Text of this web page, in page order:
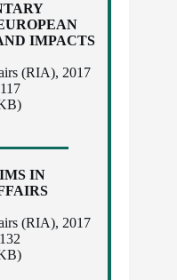
IMPACTS
(RIA), 2017
IN
(RIA), 2017